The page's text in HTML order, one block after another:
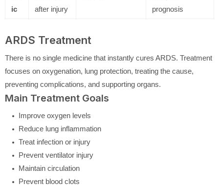
ic
after injury
prognosis
ARDS Treatment
There is no single medicine that instantly cures ARDS. Treatment
focuses on oxygenation, lung protection, treating the cause,
preventing complications, and supporting organs.
Main Treatment Goals
Improve oxygen levels
Reduce lung inflammation
Treat infection or injury
Prevent ventilator injury
Maintain circulation
Prevent blood clots